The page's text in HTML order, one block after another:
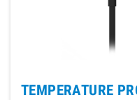
TEMPERATURE